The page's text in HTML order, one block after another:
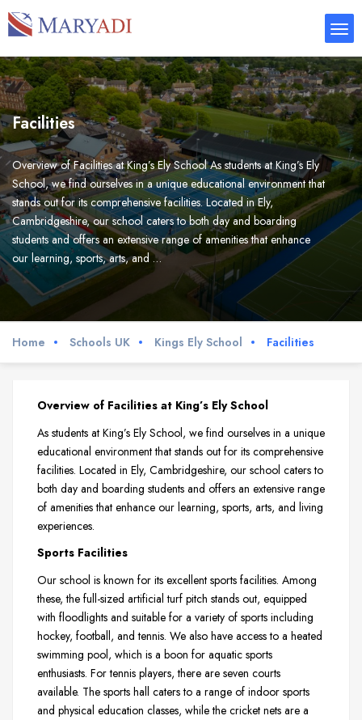
Facilities
Overview of Facilities at King’s Ely School As students at King’s Ely
School, we find ourselves in a unique educational environment that
stands out for its comprehensive facilities. Located in Ely,
Cambridgeshire, our school caters to both day and boarding
students and offers an extensive range of amenities that enhance
our learning, sports, arts, and …
Home Schools UK Kings Ely School Facilities
Overview of Facilities at King’s Ely School
As students at King’s Ely School, we find ourselves in a unique
educational environment that stands out for its comprehensive
facilities. Located in Ely, Cambridgeshire, our school caters to
both day and boarding students and offers an extensive range
of amenities that enhance our learning, sports, arts, and living
experiences.
Sports Facilities
Our school is known for its excellent sports facilities. Among
these, the full-sized artificial turf pitch stands out, equipped
with floodlights and suitable for a variety of sports including
hockey, football, and tennis. We also have access to a heated
swimming pool, which is a boon for aquatic sports
enthusiasts. For tennis players, there are seven courts
available. The sports hall caters to a range of indoor sports
and physical education classes, while the cricket nets are a